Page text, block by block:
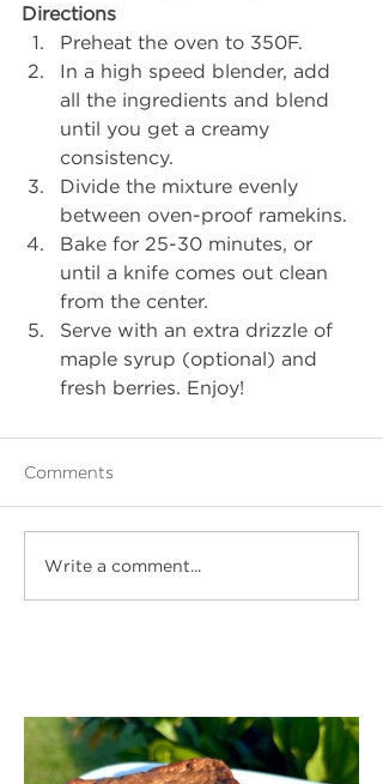
Directions
Preheat the oven to 350F.
In a high speed blender, add
all the ingredients and blend
until you get a creamy
consistency.
Divide the mixture evenly
between oven-proof ramekins.
Bake for 25-30 minutes, or
until a knife comes out clean
from the center.
Serve with an extra drizzle of
maple syrup (optional) and
fresh berries. Enjoy!
Comments
Write a comment...